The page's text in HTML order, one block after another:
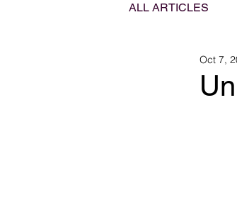
ALL ARTICLES
Oct 7,